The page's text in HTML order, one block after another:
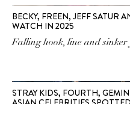
BECKY, FREEN, JEFF SATUR
WATCH IN 2025
Falling hook, line and sinker
STRAY KIDS, FOURTH,
ASIAN CELEBRITIES